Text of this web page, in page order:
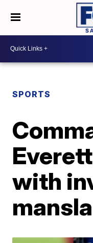
SPORTS
with